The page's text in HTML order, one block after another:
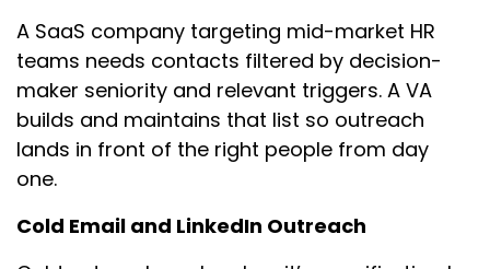
A SaaS company targeting mid-market HR
teams needs contacts filtered by decision-
maker seniority and relevant triggers. A VA
builds and maintains that list so outreach
lands in front of the right people from day
one.
Cold Email and LinkedIn Outreach